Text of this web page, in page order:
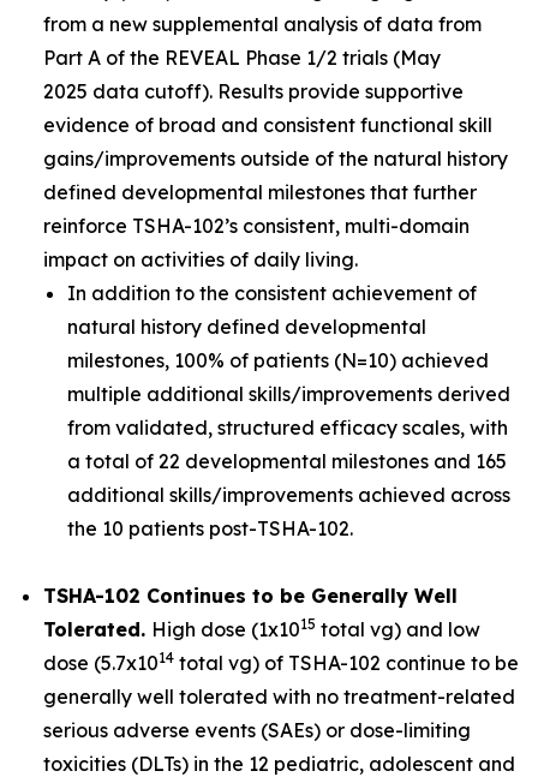
from a new supplemental analysis of data from
Part A of the REVEAL Phase 1/2 trials (May
2025 data cutoff). Results provide supportive
evidence of broad and consistent functional skill
gains/improvements outside of the natural history
defined developmental milestones that further
reinforce TSHA-102’s consistent, multi-domain
impact on activities of daily living.
In addition to the consistent achievement of
natural history defined developmental
milestones, 100% of patients (N=10) achieved
multiple additional skills/improvements derived
from validated, structured efficacy scales, with
a total of 22 developmental milestones and 165
additional skills/improvements achieved across
the 10 patients post-TSHA-102.
TSHA-102 Continues to be Generally Well
Tolerated. High dose (1x1015 total vg) and low
dose (5.7x1014 total vg) of TSHA-102 continue to be
generally well tolerated with no treatment-related
serious adverse events (SAEs) or dose-limiting
toxicities (DLTs) in the 12 pediatric, adolescent and